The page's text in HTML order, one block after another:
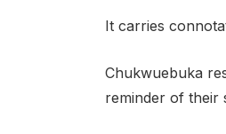
It carries
Chukwuebuka
reminder of their